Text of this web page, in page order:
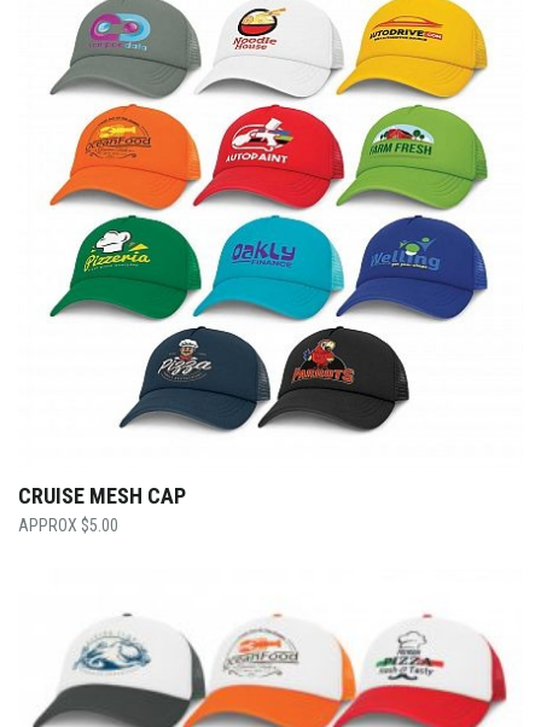
CRUISE MESH CAP
$5.00